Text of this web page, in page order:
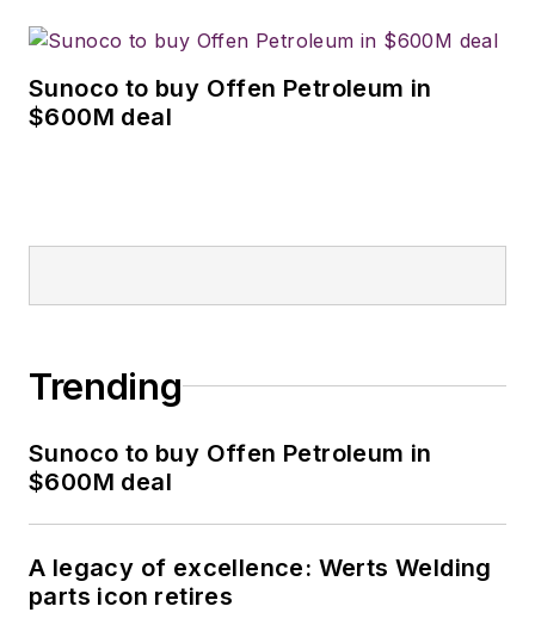
Sunoco to buy Offen Petroleum in
$600M deal
Trending
Sunoco to buy Offen Petroleum in
$600M deal
A legacy of excellence: Werts Welding
parts icon retires